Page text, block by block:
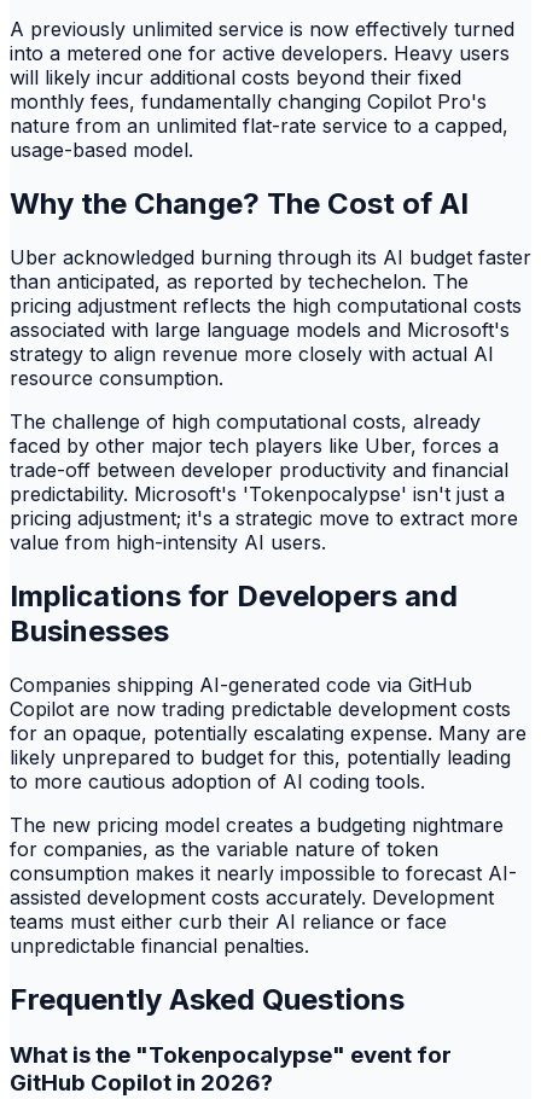
A previously unlimited service is now effectively turned
into a metered one for active developers. Heavy users
will likely incur additional costs beyond their fixed
monthly fees, fundamentally changing Copilot Pro's
nature from an unlimited flat-rate service to a capped,
usage-based model.
Why the Change? The Cost of AI
Uber acknowledged burning through its AI budget faster
than anticipated, as reported by techechelon. The
pricing adjustment reflects the high computational costs
associated with large language models and Microsoft's
strategy to align revenue more closely with actual AI
resource consumption.
The challenge of high computational costs, already
faced by other major tech players like Uber, forces a
trade-off between developer productivity and financial
predictability. Microsoft's 'Tokenpocalypse' isn't just a
pricing adjustment; it's a strategic move to extract more
value from high-intensity AI users.
Implications for Developers and
Businesses
Companies shipping AI-generated code via GitHub
Copilot are now trading predictable development costs
for an opaque, potentially escalating expense. Many are
likely unprepared to budget for this, potentially leading
to more cautious adoption of AI coding tools.
The new pricing model creates a budgeting nightmare
for companies, as the variable nature of token
consumption makes it nearly impossible to forecast AI-
assisted development costs accurately. Development
teams must either curb their AI reliance or face
unpredictable financial penalties.
Frequently Asked Questions
What is the "Tokenpocalypse" event for
GitHub Copilot in 2026?